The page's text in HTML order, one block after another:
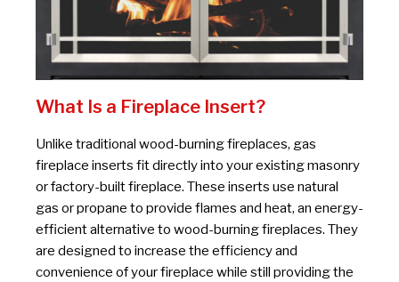
What Is a Fireplace Insert?
Unlike traditional wood-burning fireplaces, gas
fireplace inserts fit directly into your existing masonry
or factory-built fireplace. These inserts use natural
gas or propane to provide flames and heat, an energy-
efficient alternative to wood-burning fireplaces. They
are designed to increase the efficiency and
convenience of your fireplace while still providing the